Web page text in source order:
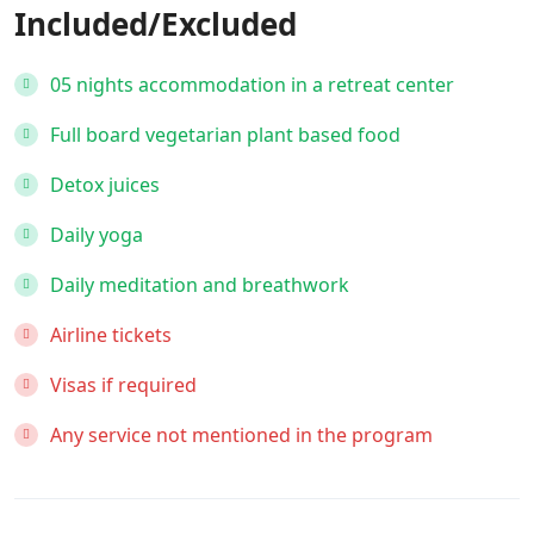
Included/Excluded
05 nights accommodation in a retreat center
Full board vegetarian plant based food
Detox juices
Daily yoga
Daily meditation and breathwork
Airline tickets
Visas if required
Any service not mentioned in the program